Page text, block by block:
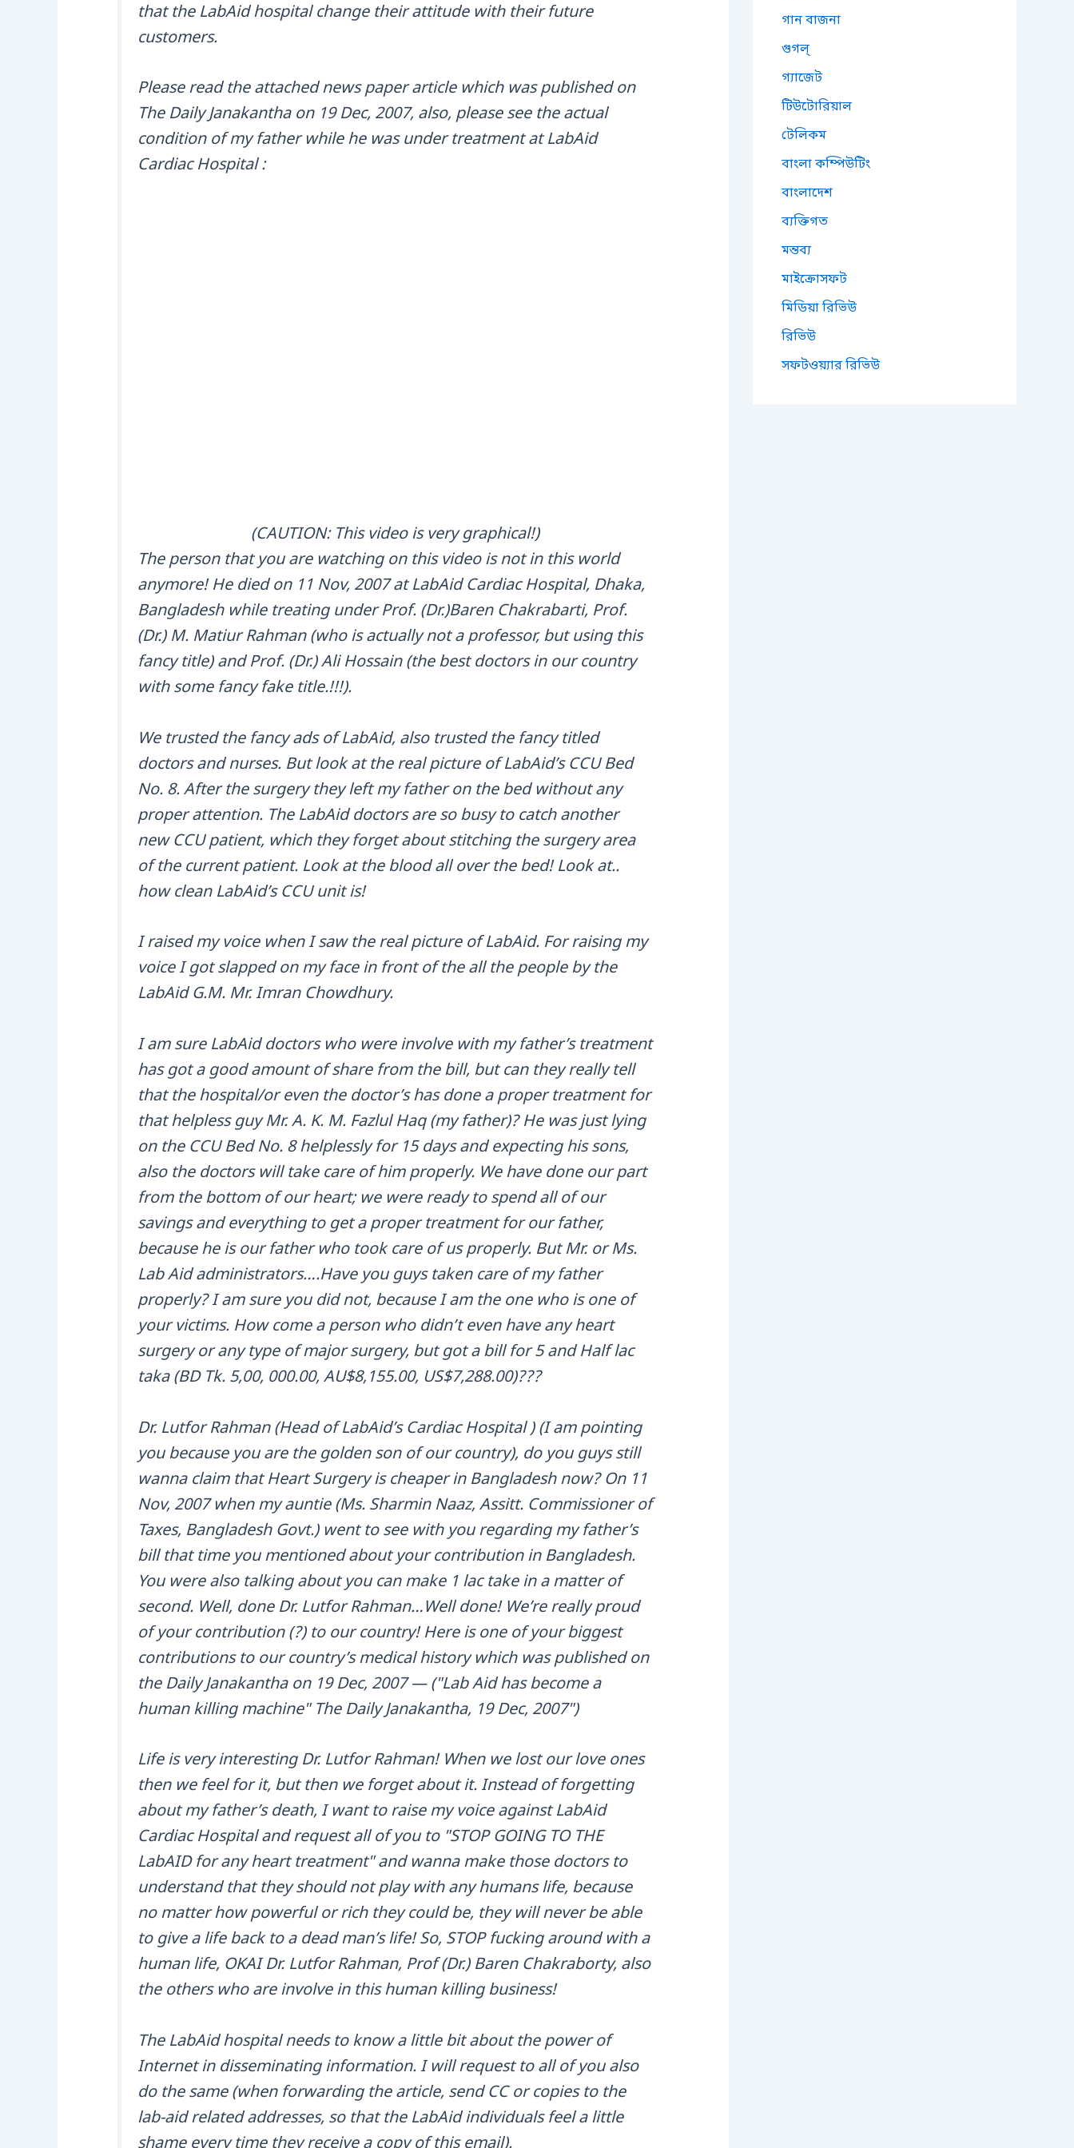
that the LabAid hospital change their attitude with their future
customers.
Please read the attached news paper article which was published on
The Daily Janakantha on 19 Dec, 2007, also, please see the actual
condition of my father while he was under treatment at LabAid
Cardiac Hospital :
(CAUTION: This video is very graphical!)
The person that you are watching on this video is not in this world
anymore! He died on 11 Nov, 2007 at LabAid Cardiac Hospital, Dhaka,
Bangladesh while treating under Prof. (Dr.)Baren Chakrabarti, Prof.
(Dr.) M. Matiur Rahman (who is actually not a professor, but using this
fancy title) and Prof. (Dr.) Ali Hossain (the best doctors in our country
with some fancy fake title.!!!).
We trusted the fancy ads of LabAid, also trusted the fancy titled
doctors and nurses. But look at the real picture of LabAid’s CCU Bed
No. 8. After the surgery they left my father on the bed without any
proper attention. The LabAid doctors are so busy to catch another
new CCU patient, which they forget about stitching the surgery area
of the current patient. Look at the blood all over the bed! Look at..
how clean LabAid’s CCU unit is!
I raised my voice when I saw the real picture of LabAid. For raising my
voice I got slapped on my face in front of the all the people by the
LabAid G.M. Mr. Imran Chowdhury.
I am sure LabAid doctors who were involve with my father’s treatment
has got a good amount of share from the bill, but can they really tell
that the hospital/or even the doctor’s has done a proper treatment for
that helpless guy Mr. A. K. M. Fazlul Haq (my father)? He was just lying
on the CCU Bed No. 8 helplessly for 15 days and expecting his sons,
also the doctors will take care of him properly. We have done our part
from the bottom of our heart; we were ready to spend all of our
savings and everything to get a proper treatment for our father,
because he is our father who took care of us properly. But Mr. or Ms.
Lab Aid administrators….Have you guys taken care of my father
properly? I am sure you did not, because I am the one who is one of
your victims. How come a person who didn’t even have any heart
surgery or any type of major surgery, but got a bill for 5 and Half lac
taka (BD Tk. 5,00, 000.00, AU$8,155.00, US$7,288.00)???
Dr. Lutfor Rahman (Head of LabAid’s Cardiac Hospital ) (I am pointing
you because you are the golden son of our country), do you guys still
wanna claim that Heart Surgery is cheaper in Bangladesh now? On 11
Nov, 2007 when my auntie (Ms. Sharmin Naaz, Assitt. Commissioner of
Taxes, Bangladesh Govt.) went to see with you regarding my father’s
bill that time you mentioned about your contribution in Bangladesh.
You were also talking about you can make 1 lac take in a matter of
second. Well, done Dr. Lutfor Rahman…Well done! We’re really proud
of your contribution (?) to our country! Here is one of your biggest
contributions to our country’s medical history which was published on
the Daily Janakantha on 19 Dec, 2007 — ("Lab Aid has become a
human killing machine" The Daily Janakantha, 19 Dec, 2007")
Life is very interesting Dr. Lutfor Rahman! When we lost our love ones
then we feel for it, but then we forget about it. Instead of forgetting
about my father’s death, I want to raise my voice against LabAid
Cardiac Hospital and request all of you to "STOP GOING TO THE
LabAID for any heart treatment" and wanna make those doctors to
understand that they should not play with any humans life, because
no matter how powerful or rich they could be, they will never be able
to give a life back to a dead man’s life! So, STOP fucking around with a
human life, OKAI Dr. Lutfor Rahman, Prof (Dr.) Baren Chakraborty, also
the others who are involve in this human killing business!
The LabAid hospital needs to know a little bit about the power of
Internet in disseminating information. I will request to all of you also
do the same (when forwarding the article, send CC or copies to the
lab-aid related addresses, so that the LabAid individuals feel a little
গান বাজনা
গুগল্
গ্যাজেট
টিউটোরিয়াল
টেলিকম
বাংলা কম্পিউটিং
বাংলাদেশ
ব্যক্তিগত
মন্তব্য
মাইক্রোসফট
মিডিয়া রিভিউ
রিভিউ
সফটওয়্যার রিভিউ